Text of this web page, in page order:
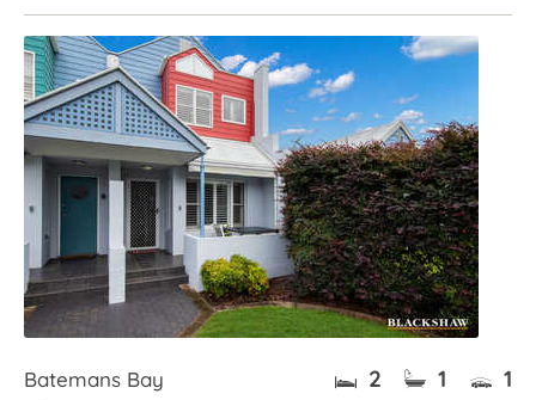
Batemans Bay
2 1 1